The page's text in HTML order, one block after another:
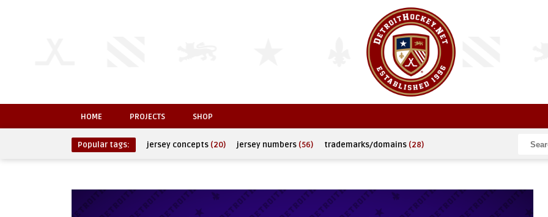
HOME PROJECTS SHOP
Popular tags: jersey concepts (20) jersey numbers (56) trademarks/domains (28)